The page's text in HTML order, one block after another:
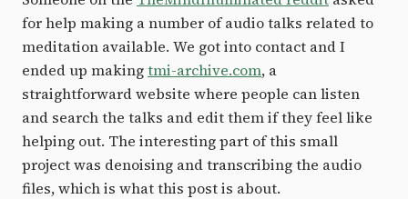
for help making a number of audio talks related to
meditation available. We got into contact and I
ended up makingtmi-archive.com, a
straightforward website where people can listen
and search the talks and edit them if they feel like
helping out. The interesting part of this small
project was denoising and transcribing the audio
files, which is what this post is about.